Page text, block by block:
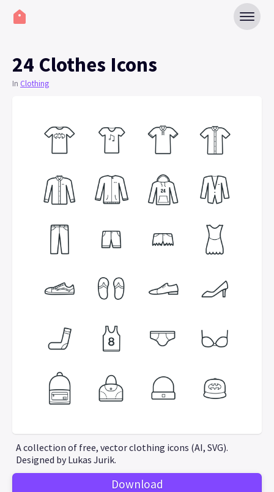
24 Clothes Icons
In Clothing
A collection of free, vector clothing icons (AI, SVG).
Designed by Lukas Jurik.
Download